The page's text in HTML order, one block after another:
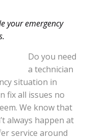
your emergency
Do you need
a technician
situation in
fix all issues no
We know that
always happen at
service around